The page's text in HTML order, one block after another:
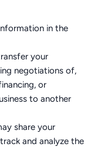
in the
your
negotiations of,
or
to another
share your
and analyze the